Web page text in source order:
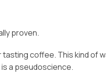
proven.
coffee. This kind
a pseudoscience.